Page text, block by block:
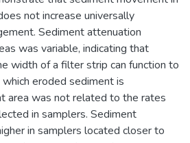
not increase universally
Sediment attenuation
was variable, indicating that
width of a filter strip can function to
eroded sediment is
area was not related to the rates
in samplers. Sediment
in samplers located closer to